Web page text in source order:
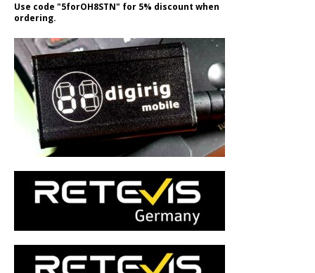
Use code "5forOH8STN" for 5% discount when
ordering.